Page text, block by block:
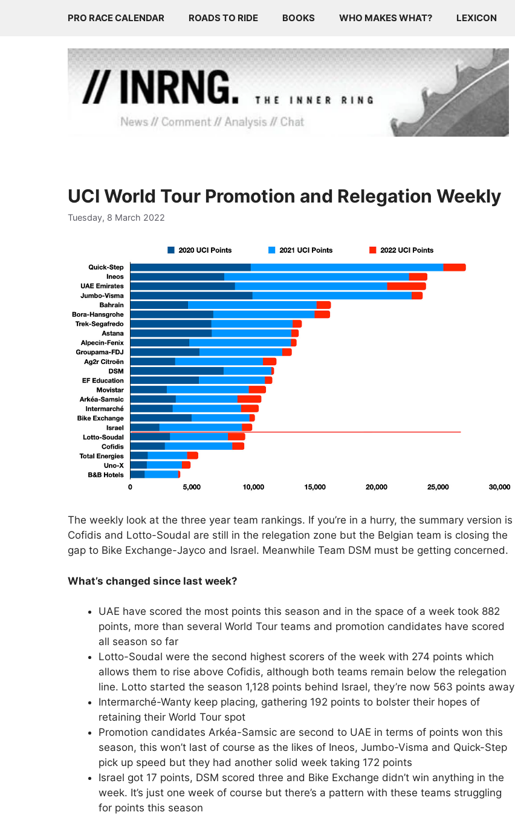
PRO RACE CALENDAR ROADS TO RIDE BOOKS WHO MAKES WHAT? LEXICON
UCI World Tour Promotion and Relegation Weekly
Tuesday, 8 March 2022
The weekly look at the three year team rankings. If you’re in a hurry, the summary version is
Cofidis and Lotto-Soudal are still in the relegation zone but the Belgian team is closing the
gap to Bike Exchange-Jayco and Israel. Meanwhile Team DSM must be getting concerned.
What’s changed since last week?
UAE have scored the most points this season and in the space of a week took 882
points, more than several World Tour teams and promotion candidates have scored
all season so far
Lotto-Soudal were the second highest scorers of the week with 274 points which
allows them to rise above Cofidis, although both teams remain below the relegation
line. Lotto started the season 1,128 points behind Israel, they’re now 563 points away
Intermarché-Wanty keep placing, gathering 192 points to bolster their hopes of
retaining their World Tour spot
Promotion candidates Arkéa-Samsic are second to UAE in terms of points won this
season, this won’t last of course as the likes of Ineos, Jumbo-Visma and Quick-Step
pick up speed but they had another solid week taking 172 points
Israel got 17 points, DSM scored three and Bike Exchange didn’t win anything in the
week. It’s just one week of course but there’s a pattern with these teams struggling
for points this season